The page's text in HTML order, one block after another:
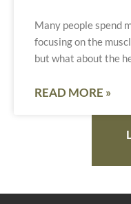
Many people spend
focusing on the
but what about the
READ MORE »